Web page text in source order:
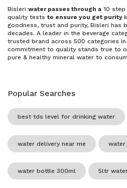
Bisleri water passes through a 10
quality tests to ensure you get purity
goodness, trust and purity, Bisleri has
decades. A leader in the beverage
trusted brand across 500 categories in
commitment to quality stands true to
pure & healthy mineral water to
Popular Searches
best tds level for drinking water
water delivery near me
water bottle 300ml 5ltr